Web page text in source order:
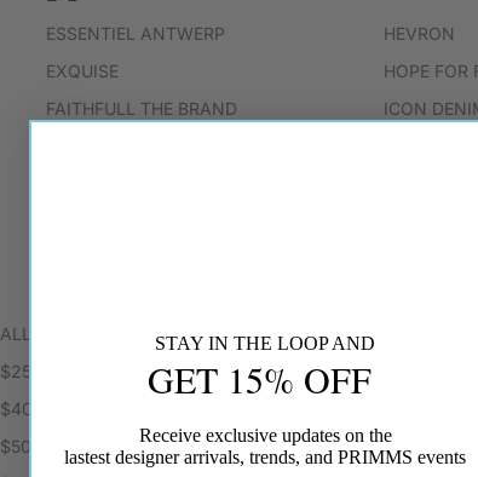
ESSENTIEL ANTWERP
EXQUISE
FAITHFULL THE BRAND
HEADS OF STATE
HEAVEN MAYHEM
HEVRON
HOPE FOR
ICON
KEMPTON
M-P
ALL SALE
$25
$40
$50
STAY IN THE LOOP AND
GET 15% OFF
Receive exclusive updates on the
lastest designer arrivals, trends, and PRIMMS events